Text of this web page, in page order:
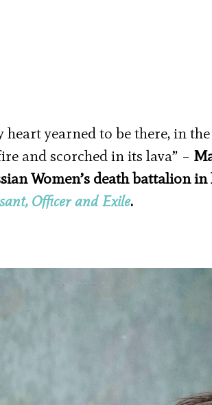
heart yearned to be there, in
and scorched in its lava” –
Women’s death battalion
Officer and Exile.